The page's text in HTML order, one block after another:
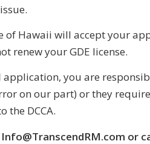
of Hawaii will accept your
renew your GDE license.
application, you are
on our part) or they
the DCCA.
or